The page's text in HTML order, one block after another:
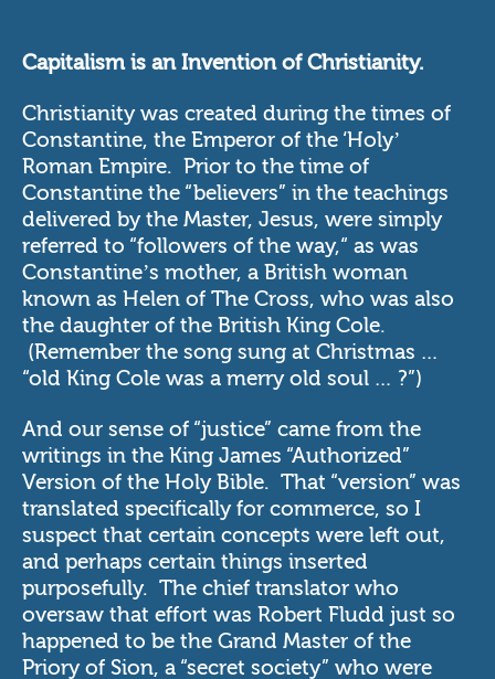
Capitalism is an Invention of Christianity.
Christianity was created during the times of
Constantine, the Emperor of the ‘Holy’
Roman Empire. Prior to the time of
Constantine the “believers” in the teachings
delivered by the Master, Jesus, were simply
referred to “followers of the way,“ as was
Constantine’s mother, a British woman
known as Helen of The Cross, who was also
the daughter of the British King Cole.
(Remember the song sung at Christmas …
“old King Cole was a merry old soul … ?”)
And our sense of “justice” came from the
writings in the King James “Authorized”
Version of the Holy Bible. That “version” was
translated specifically for commerce, so I
suspect that certain concepts were left out,
and perhaps certain things inserted
purposefully. The chief translator who
oversaw that effort was Robert Fludd just so
happened to be the Grand Master of the
Priory of Sion, a “secret society” who were